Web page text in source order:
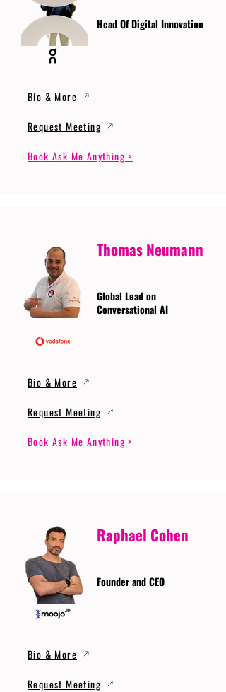
Head Of Digital Innovation
Bio & More
Request Meeting
Book Ask Me Anything >
Thomas Neumann
Global Lead on
Conversational AI
Bio & More
Request Meeting
Book Ask Me Anything >
Raphael Cohen
Founder and CEO
Bio & More
Request Meeting